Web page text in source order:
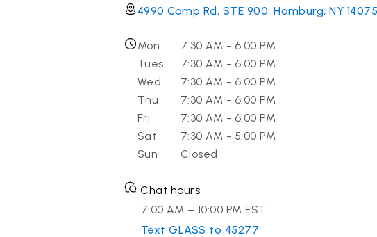
4990 Camp Rd, STE 900, Hamburg, NY 14075
Mon
7:30 AM - 6:00 PM
Tues
7:30 AM - 6:00 PM
Wed
7:30 AM - 6:00 PM
Thu
7:30 AM - 6:00 PM
Fri
7:30 AM - 6:00 PM
Sat
7:30 AM - 5:00 PM
Sun
Closed
Chat hours
7:00 AM – 10:00 PM EST
Text GLASS to 45277